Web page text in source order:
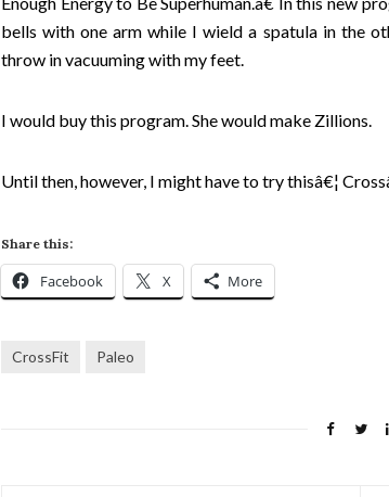
bells with one arm while I wield a spatula in the
throw in vacuuming with my feet.
I would buy this program. She would make Zillions.
Until then, however, I might have to try thisâ€¦
Share this:
Facebook X More
CrossFit Paleo